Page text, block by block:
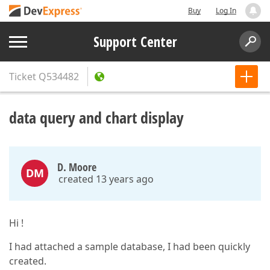
Buy Log In
Support Center
Ticket Q534482
data query and chart display
DM D. Moore
created 13 years ago
Hi !
I had attached a sample database, I had been quickly
created.